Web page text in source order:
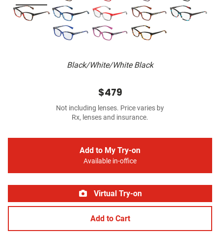
Black/White/White Black
$479
Not including lenses. Price varies by
Rx, lenses and insurance.
Add to My Try-on
Available in-office
Virtual Try-on
Add to Cart